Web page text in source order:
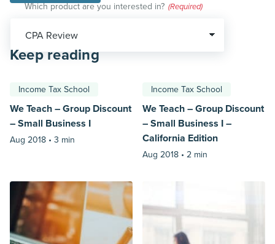
Which product are you interested in? (Required)
Keep reading
Income Tax School
We Teach – Group Discount
– Small Business I
Aug 2018 • 3 min
Income Tax School
We Teach – Group Discount
– Small Business I –
California Edition
Aug 2018 • 2 min